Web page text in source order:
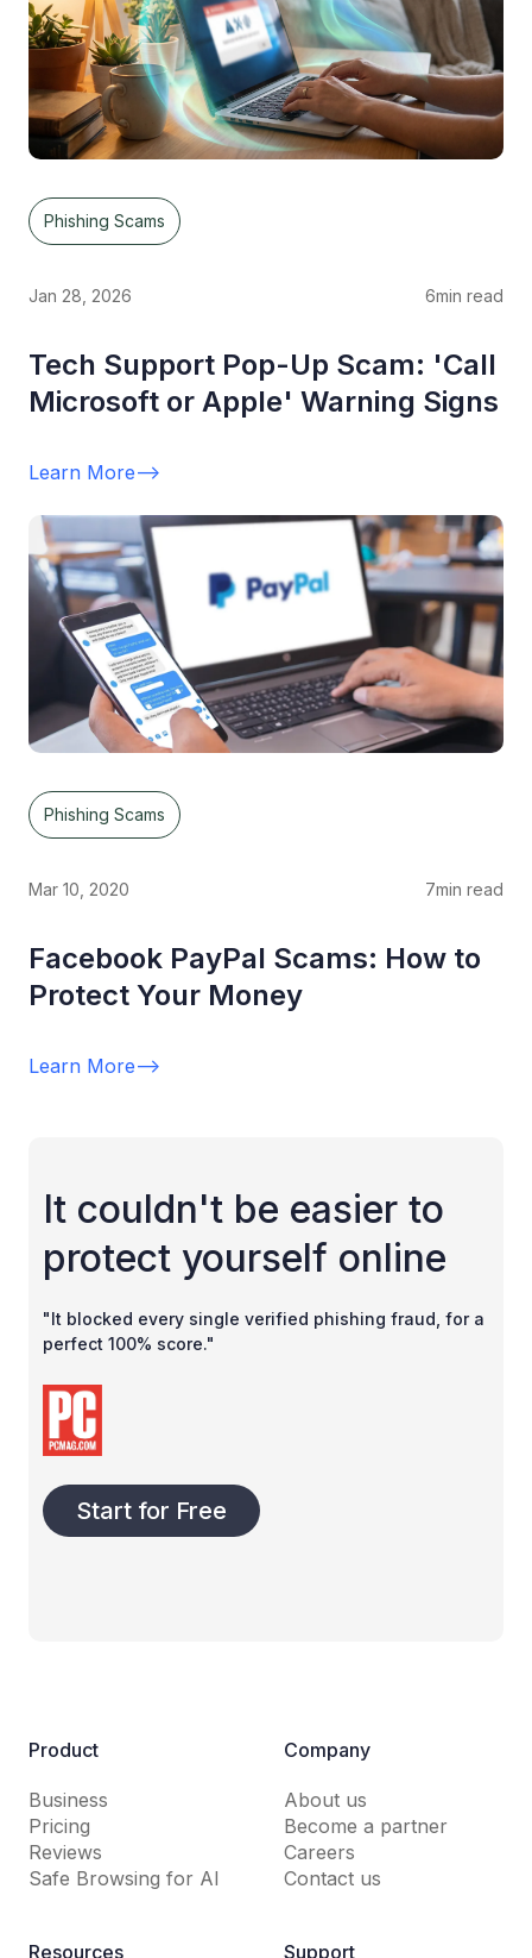
Phishing Scams
Jan 28, 2026 6min read
Tech Support Pop-Up Scam: 'Call
Microsoft or Apple' Warning Signs
Learn More-->
Phishing Scams
Mar 10, 2020 7min read
Facebook PayPal Scams: How to
Protect Your Money
Learn More-->
It couldn't be easier to
protect yourself online
"It blocked every single verified phishing fraud, for a
perfect 100% score."
Start for Free
Product
Business
Pricing
Reviews
Safe Browsing for AI
Company
About us
Become a partner
Careers
Contact us
Resources Support